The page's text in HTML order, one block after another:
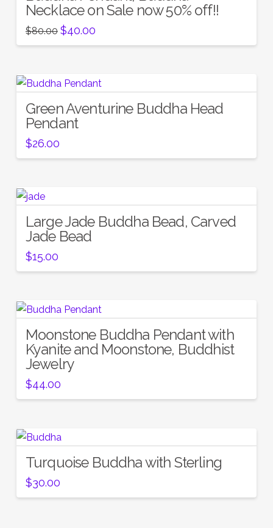
Necklace on Sale now 50% off!!
$80.00 Original
price
was:
$40.00Current
is:
Green Aventurine Buddha Head
Pendant
$26.00
Large Jade Buddha Bead, Carved
Jade Bead
$15.00
Moonstone Buddha Pendant with
Kyanite and Moonstone, Buddhist
Jewelry
$44.00
Turquoise Buddha with Sterling
$30.00